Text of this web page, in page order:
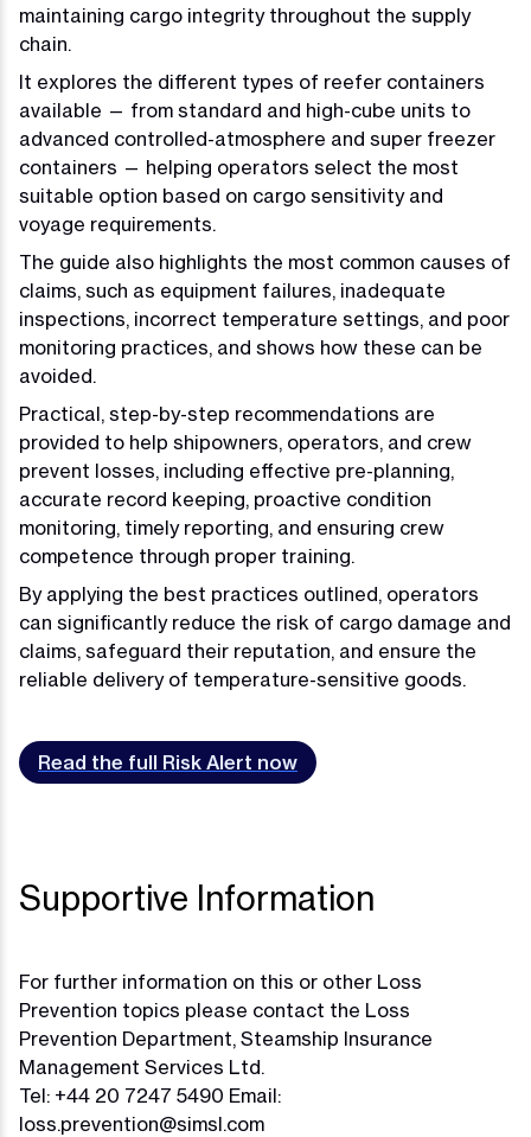
maintaining cargo integrity throughout the supply
chain.
It explores the different types of reefer containers
available — from standard and high-cube units to
advanced controlled-atmosphere and super freezer
containers — helping operators select the most
suitable option based on cargo sensitivity and
voyage requirements.
The guide also highlights the most common causes of
claims, such as equipment failures, inadequate
inspections, incorrect temperature settings, and poor
monitoring practices, and shows how these can be
avoided.
Practical, step-by-step recommendations are
provided to help shipowners, operators, and crew
prevent losses, including effective pre-planning,
accurate record keeping, proactive condition
monitoring, timely reporting, and ensuring crew
competence through proper training.
By applying the best practices outlined, operators
can significantly reduce the risk of cargo damage and
claims, safeguard their reputation, and ensure the
reliable delivery of temperature-sensitive goods.
Read the full Risk Alert now
Supportive Information
For further information on this or other Loss
Prevention topics please contact the Loss
Prevention Department, Steamship Insurance
Management Services Ltd.
Tel: +44 20 7247 5490 Email:
loss.prevention@simsl.com